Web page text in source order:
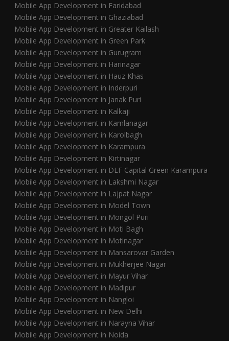
Mobile App Development in Faridabad
Mobile App Development in Ghaziabad
Mobile App Development in Greater Kailash
Mobile App Development in Green Park
Mobile App Development in Gurugram
Mobile App Development in Harinagar
Mobile App Development in Hauz Khas
Mobile App Development in Inderpuri
Mobile App Development in Janak Puri
Mobile App Development in Kalkaji
Mobile App Development in Kamlanagar
Mobile App Development in Karolbagh
Mobile App Development in Karampura
Mobile App Development in Kirtinagar
Mobile App Development in DLF Capital Green Karampura
Mobile App Development in Lakshmi Nagar
Mobile App Development in Lajpat Nagar
Mobile App Development in Model Town
Mobile App Development in Mongol Puri
Mobile App Development in Moti Bagh
Mobile App Development in Motinagar
Mobile App Development in Mansarovar Garden
Mobile App Development in Mukherjee Nagar
Mobile App Development in Mayur Vihar
Mobile App Development in Madipur
Mobile App Development in Nangloi
Mobile App Development in New Delhi
Mobile App Development in Narayna Vihar
Mobile App Development in Noida